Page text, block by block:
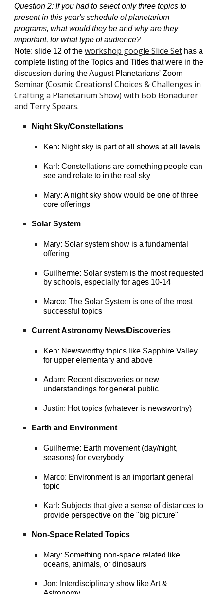
Question 2: If you had to select only three topics to
present in this year's schedule of planetarium
programs, what would they be and why are they
important, for what type of audience?
Note: slide 12 of theworkshop google Slide Set has a
complete listing of the Topics and Titles that were in the
discussion during the August Planetarians' Zoom
Seminar (Cosmic Creations! Choices & Challenges in
Crafting a Planetarium Show) with Bob Bonadurer
and Terry Spears.
Night Sky/Constellations
Ken: Night sky is part of all shows at all levels
Karl: Constellations are something people can
see and relate to in the real sky
Mary: A night sky show would be one of three
core offerings
Solar System
Mary: Solar system show is a fundamental
offering
Guilherme: Solar system is the most requested
by schools, especially for ages 10-14
Marco: The Solar System is one of the most
successful topics
Current Astronomy News/Discoveries
Ken: Newsworthy topics like Sapphire Valley
for upper elementary and above
Adam: Recent discoveries or new
understandings for general public
Justin: Hot topics (whatever is newsworthy)
Earth and Environment
Guilherme: Earth movement (day/night,
seasons) for everybody
Marco: Environment is an important general
topic
Karl: Subjects that give a sense of distances to
provide perspective on the "big picture"
Non-Space Related Topics
Mary: Something non-space related like
oceans, animals, or dinosaurs
Jon: Interdisciplinary show like Art &